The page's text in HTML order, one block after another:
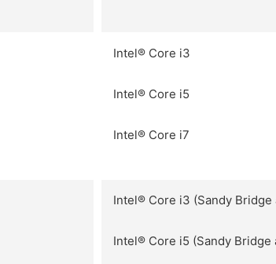
Intel® Core i3
Intel® Core i5
Intel® Core i7
Intel® Core i3 (Sandy
Intel® Core i5 (Sandy Bridge